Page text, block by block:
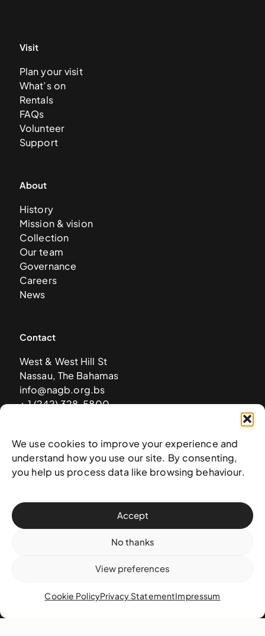
We use cookies to improve your experience and
understand how you use our site. By consenting,
you help us process data like browsing behaviour.
Accept
No thanks
View preferences
Cookie PolicyPrivacy StatementImpressum
Visit
Plan your visit
What’s on
Rentals
FAQs
Volunteer
Support
About
History
Mission & vision
Collection
Our team
Governance
Careers
News
Contact
West & West Hill St
Nassau, The Bahamas
info@nagb.org.bs
+ 1 (242) 328-5800
Subscribe to our newsletter
© 2025 National Art Gallery of The Bahamas —Terms &